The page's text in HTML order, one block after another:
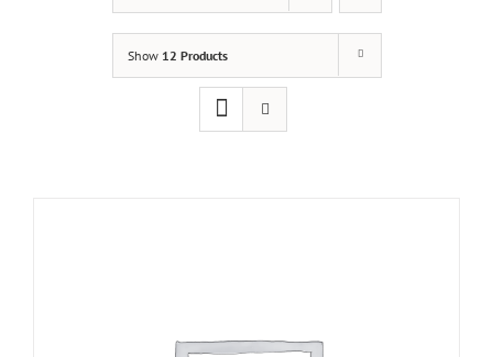
Show 12 Products